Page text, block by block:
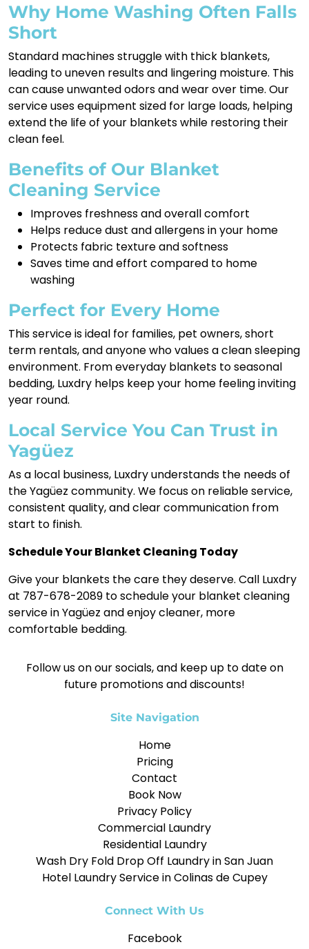
Why Home Washing Often Falls
Short
Standard machines struggle with thick blankets,
leading to uneven results and lingering moisture. This
can cause unwanted odors and wear over time. Our
service uses equipment sized for large loads, helping
extend the life of your blankets while restoring their
clean feel.
Benefits of Our Blanket
Cleaning Service
Improves freshness and overall comfort
Helps reduce dust and allergens in your home
Protects fabric texture and softness
Saves time and effort compared to home
washing
Perfect for Every Home
This service is ideal for families, pet owners, short
term rentals, and anyone who values a clean sleeping
environment. From everyday blankets to seasonal
bedding, Luxdry helps keep your home feeling inviting
year round.
Local Service You Can Trust in
Yagüez
As a local business, Luxdry understands the needs of
the Yagüez community. We focus on reliable service,
consistent quality, and clear communication from
start to finish.
Schedule Your Blanket Cleaning Today
Give your blankets the care they deserve. Call Luxdry
at 787-678-2089 to schedule your blanket cleaning
service in Yagüez and enjoy cleaner, more
comfortable bedding.
Follow us on our socials, and keep up to date on
future promotions and discounts!
Site Navigation
Home
Pricing
Contact
Book Now
Privacy Policy
Commercial Laundry
Residential Laundry
Wash Dry Fold Drop Off Laundry in San Juan
Hotel Laundry Service in Colinas de Cupey
Connect With Us
Facebook